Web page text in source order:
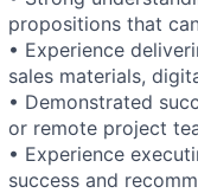
propositions that
• Experience
sales materials,
• Demonstrated
or remote project
• Experience
success and